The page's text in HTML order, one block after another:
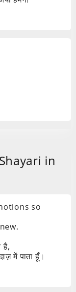
in
so
है,
में पाता हूँ।